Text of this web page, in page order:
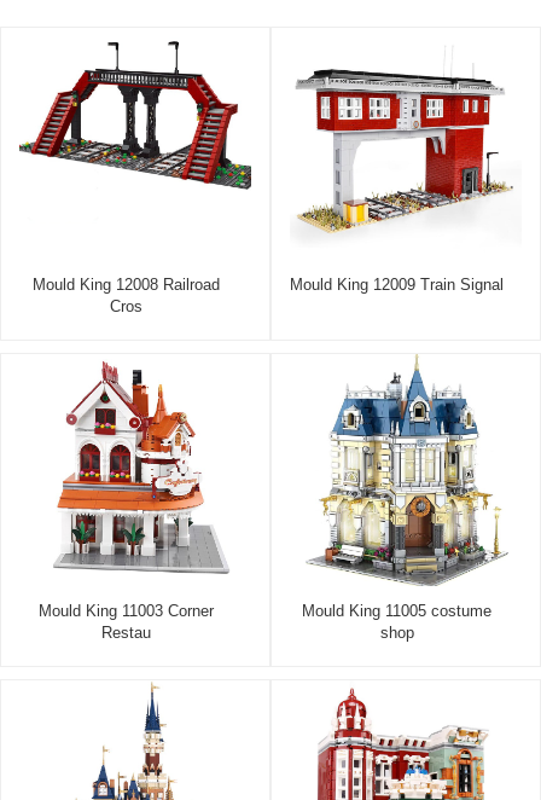
Mould King 12008 Railroad
Cros
Mould King 12009 Train Signal
Mould King 11003 Corner
Restau
Mould King 11005 costume
shop